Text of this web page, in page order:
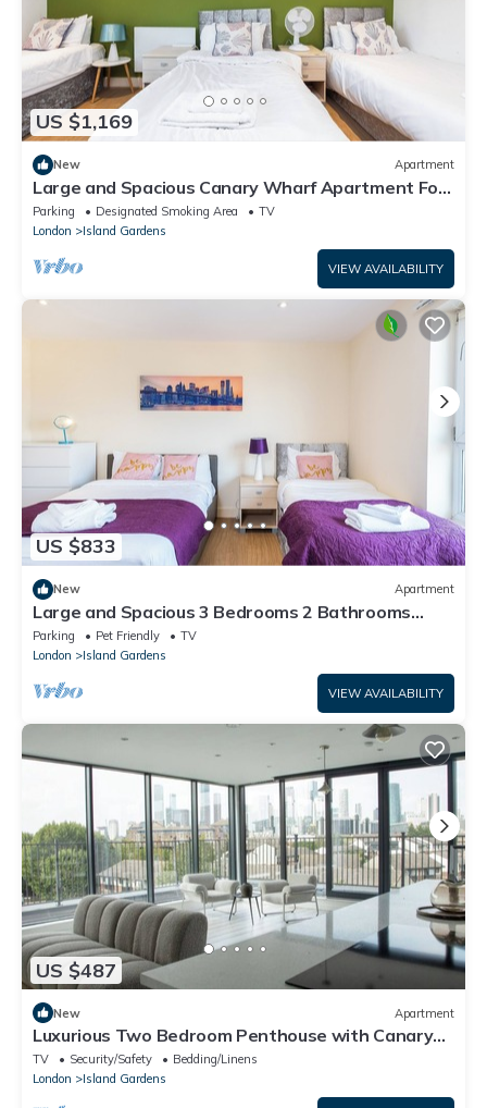
US $1,169
New Apartment
Large and Spacious Canary Wharf Apartment For
The Larger Group with Balcony
Parking Designated Smoking Area
TV
London
Island Gardens
VIEW AVAILABILITY
US $833
New Apartment
Large and Spacious 3 Bedrooms 2 Bathrooms
Close to Canary Wharf E14
Parking Pet Friendly
TV
London
Island Gardens
VIEW AVAILABILITY
US $487
New Apartment
Luxurious Two Bedroom Penthouse with Canary
Wharf Views
TV Security/Safety
Bedding/Linens
London
Island Gardens